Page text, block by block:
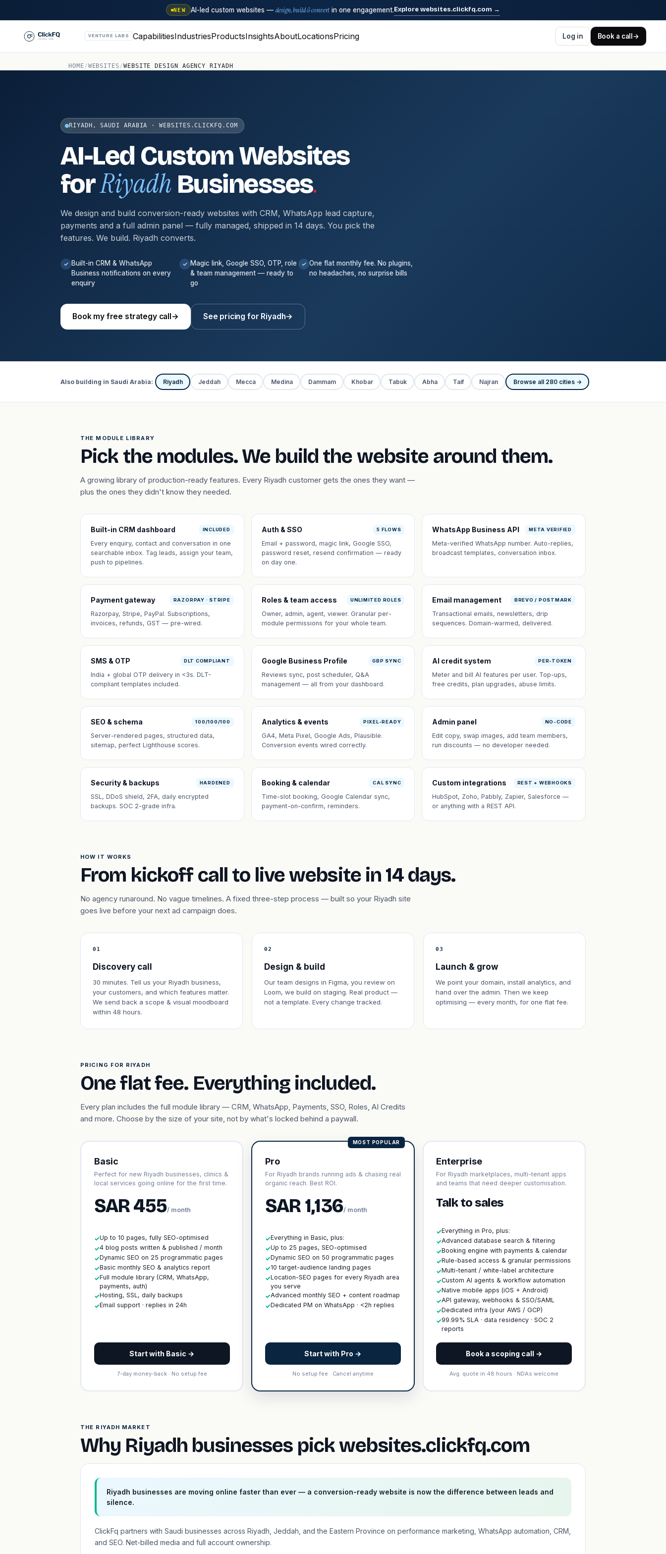
NEW AI-led custom websites — design, build & convert in one engagement.Explore websites.clickfq.com →
VENTURE LABS CapabilitiesIndustriesProductsInsightsAboutLocationsPricing Log in Book a call→
HOME/WEBSITES/WEBSITE DESIGN AGENCY RIYADH
RIYADH, SAUDI ARABIA · WEBSITES.CLICKFQ.COM
AI-Led Custom Websites
forRiyadh Businesses.
We design and build conversion-ready websites with CRM, WhatsApp lead capture,
payments and a full admin panel — fully managed, shipped in 14 days. You pick the
features. We build. Riyadh converts.
✓ Built-in CRM & WhatsApp
Business notifications on every
enquiry
✓ Magic link, Google SSO, OTP, role
& team management — ready to
go
✓ One flat monthly fee. No plugins,
no headaches, no surprise bills
Book my free strategy call→ See pricing for Riyadh→
Also building in Saudi Arabia: Riyadh Jeddah Mecca Medina Dammam Khobar Tabuk Abha Taif Najran Browse all 280 cities →
THE MODULE LIBRARY
Pick the modules. We build the website around them.
A growing library of production-ready features. Every Riyadh customer gets the ones they want —
plus the ones they didn't know they needed.
Built-in CRM dashboard INCLUDED
Every enquiry, contact and conversation in one
searchable inbox. Tag leads, assign your team,
push to pipelines.
Auth & SSO 5 FLOWS
Email + password, magic link, Google SSO,
password reset, resend confirmation — ready
on day one.
WhatsApp Business API META VERIFIED
Meta-verified WhatsApp number. Auto-replies,
broadcast templates, conversation inbox.
Payment gateway RAZORPAY · STRIPE
Razorpay, Stripe, PayPal. Subscriptions,
invoices, refunds, GST — pre-wired.
Roles & team access UNLIMITED ROLES
Owner, admin, agent, viewer. Granular per-
module permissions for your whole team.
Email management BREVO / POSTMARK
Transactional emails, newsletters, drip
sequences. Domain-warmed, delivered.
SMS & OTP DLT COMPLIANT
India + global OTP delivery in <3s. DLT-
compliant templates included.
Google Business Profile GBP SYNC
Reviews sync, post scheduler, Q&A
management — all from your dashboard.
AI credit system PER-TOKEN
Meter and bill AI features per user. Top-ups,
free credits, plan upgrades, abuse limits.
SEO & schema 100/100/100
Server-rendered pages, structured data,
sitemap, perfect Lighthouse scores.
Analytics & events PIXEL-READY
GA4, Meta Pixel, Google Ads, Plausible.
Conversion events wired correctly.
Admin panel NO-CODE
Edit copy, swap images, add team members,
run discounts — no developer needed.
Security & backups HARDENED
SSL, DDoS shield, 2FA, daily encrypted
backups. SOC 2-grade infra.
Booking & calendar CAL SYNC
Time-slot booking, Google Calendar sync,
payment-on-confirm, reminders.
Custom integrations REST + WEBHOOKS
HubSpot, Zoho, Pabbly, Zapier, Salesforce —
or anything with a REST API.
HOW IT WORKS
From kickoff call to live website in 14 days.
No agency runaround. No vague timelines. A fixed three-step process — built so your Riyadh site
goes live before your next ad campaign does.
01
Discovery call
30 minutes. Tell us your Riyadh business,
your customers, and which features matter.
We send back a scope & visual moodboard
within 48 hours.
02
Design & build
Our team designs in Figma, you review on
Loom, we build on staging. Real product —
not a template. Every change tracked.
03
Launch & grow
We point your domain, install analytics, and
hand over the admin. Then we keep
optimising — every month, for one flat fee.
PRICING FOR RIYADH
One flat fee. Everything included.
Every plan includes the full module library — CRM, WhatsApp, Payments, SSO, Roles, AI Credits
and more. Choose by the size of your site, not by what's locked behind a paywall.
Basic
Perfect for new Riyadh businesses, clinics &
local services going online for the first time.
SAR 455/ month
✓Up to 10 pages, fully SEO-optimised
✓4 blog posts written & published / month
✓Dynamic SEO on 25 programmatic pages
✓Basic monthly SEO & analytics report
✓Full module library (CRM, WhatsApp,
payments, auth)
✓Hosting, SSL, daily backups
✓Email support · replies in 24h
Start with Basic →
7-day money-back · No setup fee
MOST POPULAR
Pro
For Riyadh brands running ads & chasing real
organic reach. Best ROI.
SAR 1,136/ month
✓Everything in Basic, plus:
✓Up to 25 pages, SEO-optimised
✓Dynamic SEO on 50 programmatic pages
✓10 target-audience landing pages
✓Location-SEO pages for every Riyadh area
you serve
✓Advanced monthly SEO + content roadmap
✓Dedicated PM on WhatsApp · <2h replies
Start with Pro →
No setup fee · Cancel anytime
Enterprise
For Riyadh marketplaces, multi-tenant apps
and teams that need deeper customisation.
Talk to sales
✓Everything in Pro, plus:
✓Advanced database search & filtering
✓Booking engine with payments & calendar
✓Rule-based access & granular permissions
✓Multi-tenant / white-label architecture
✓Custom AI agents & workflow automation
✓Native mobile apps (iOS + Android)
✓API gateway, webhooks & SSO/SAML
✓Dedicated infra (your AWS / GCP)
✓99.99% SLA · data residency · SOC 2
reports
Book a scoping call →
Avg. quote in 48 hours · NDAs welcome
THE RIYADH MARKET
Why Riyadh businesses pick websites.clickfq.com
Riyadh businesses are moving online faster than ever — a conversion-ready website is now the difference between leads and
silence.
ClickFq partners with Saudi businesses across Riyadh, Jeddah, and the Eastern Province on performance marketing, WhatsApp automation, CRM,
and SEO. Net-billed media and full account ownership.